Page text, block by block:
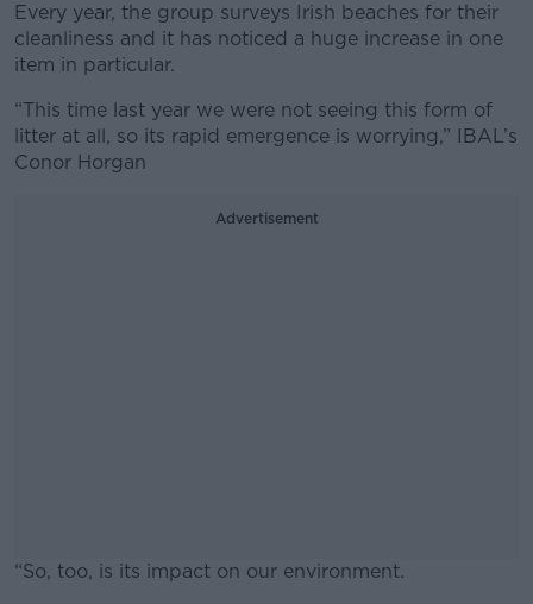
Every year, the group surveys Irish beaches for their
cleanliness and it has noticed a huge increase in one
item in particular.
“This time last year we were not seeing this form of
litter at all, so its rapid emergence is worrying,” IBAL’s
Conor Horgan
Advertisement
“So, too, is its impact on our environment.